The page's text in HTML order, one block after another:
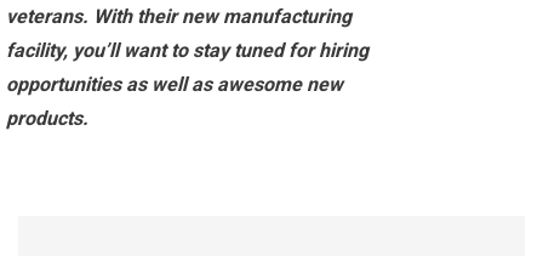
veterans. With their new manufacturing
facility, you’ll want to stay tuned for hiring
opportunities as well as awesome new
products.